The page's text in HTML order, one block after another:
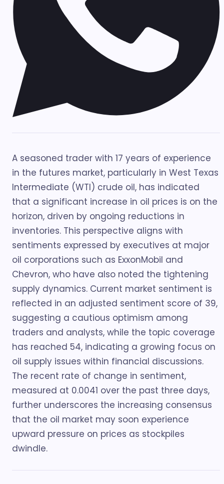
A seasoned trader with 17 years of experience
in the futures market, particularly in West Texas
Intermediate (WTI) crude oil, has indicated
that a significant increase in oil prices is on the
horizon, driven by ongoing reductions in
inventories. This perspective aligns with
sentiments expressed by executives at major
oil corporations such as ExxonMobil and
Chevron, who have also noted the tightening
supply dynamics. Current market sentiment is
reflected in an adjusted sentiment score of 39,
suggesting a cautious optimism among
traders and analysts, while the topic coverage
has reached 54, indicating a growing focus on
oil supply issues within financial discussions.
The recent rate of change in sentiment,
measured at 0.0041 over the past three days,
further underscores the increasing consensus
that the oil market may soon experience
upward pressure on prices as stockpiles
dwindle.